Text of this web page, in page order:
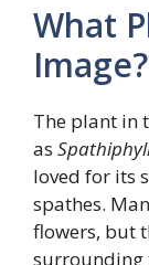
What
Image?
The plant in
as
loved for its
spathes.
flowers, but
surrounding